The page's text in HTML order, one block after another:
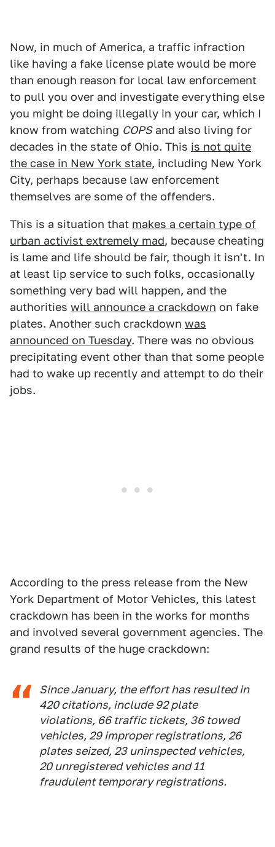
Now, in much of America, a traffic infraction
like having a fake license plate would be more
than enough reason for local law enforcement
to pull you over and investigate everything else
you might be doing illegally in your car, which I
know from watching COPSand also living for
decades in the state of Ohio. This is not quite
the case in New York state, including New York
City, perhaps because law enforcement
themselves are some of the offenders.
This is a situation that makes a certain type of
urban activist extremely mad, because cheating
is lame and life should be fair, though it isn't. In
at least lip service to such folks, occasionally
something very bad will happen, and the
authorities will announce a crackdown on fake
plates. Another such crackdown was
announced on Tuesday. There was no obvious
precipitating event other than that some people
had to wake up recently and attempt to do their
jobs.
According to the press release from the New
York Department of Motor Vehicles, this latest
crackdown has been in the works for months
and involved several government agencies. The
grand results of the huge crackdown:
Since January, the effort has resulted in
420 citations, include 92 plate
violations, 66 traffic tickets, 36 towed
vehicles, 29 improper registrations, 26
plates seized, 23 uninspected vehicles,
20 unregistered vehicles and 11
fraudulent temporary registrations.